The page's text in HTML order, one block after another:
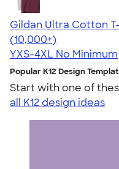
Gildan Ultra Cotton
4.64
304307
(10,000+)
YXS-4XL No Minimum
Popular K12 Design
Start with one of
all K12 design ideas